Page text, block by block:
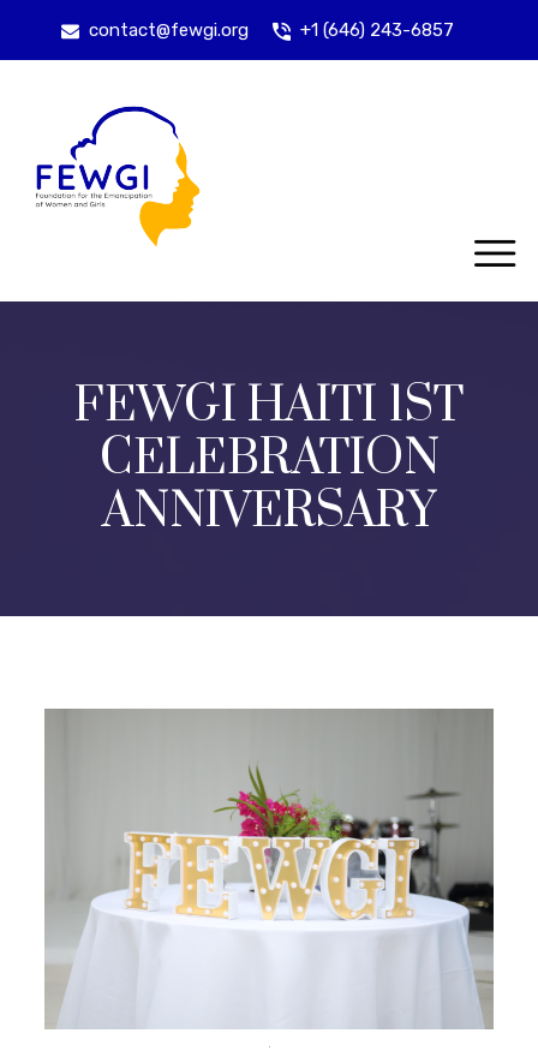
contact@fewgi.org +1 (646) 243-6857
FEWGI HAITI 1ST
CELEBRATION
ANNIVERSARY